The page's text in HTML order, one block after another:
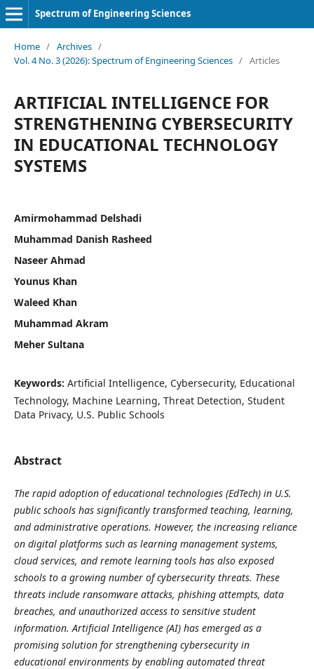
Spectrum of Engineering Sciences
Home / Archives /
Vol. 4 No. 3 (2026): Spectrum of Engineering Sciences / Articles
ARTIFICIAL INTELLIGENCE FOR
STRENGTHENING CYBERSECURITY
IN EDUCATIONAL TECHNOLOGY
SYSTEMS
Amirmohammad Delshadi
Muhammad Danish Rasheed
Naseer Ahmad
Younus Khan
Waleed Khan
Muhammad Akram
Meher Sultana
Keywords: Artificial Intelligence, Cybersecurity, Educational
Technology, Machine Learning, Threat Detection, Student
Data Privacy, U.S. Public Schools
Abstract
The rapid adoption of educational technologies (EdTech) in U.S.
public schools has significantly transformed teaching, learning,
and administrative operations. However, the increasing reliance
on digital platforms such as learning management systems,
cloud services, and remote learning tools has also exposed
schools to a growing number of cybersecurity threats. These
threats include ransomware attacks, phishing attempts, data
breaches, and unauthorized access to sensitive student
information. Artificial Intelligence (AI) has emerged as a
promising solution for strengthening cybersecurity in
educational environments by enabling automated threat